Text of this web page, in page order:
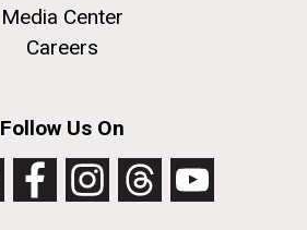
Media Center
Careers
Follow Us On